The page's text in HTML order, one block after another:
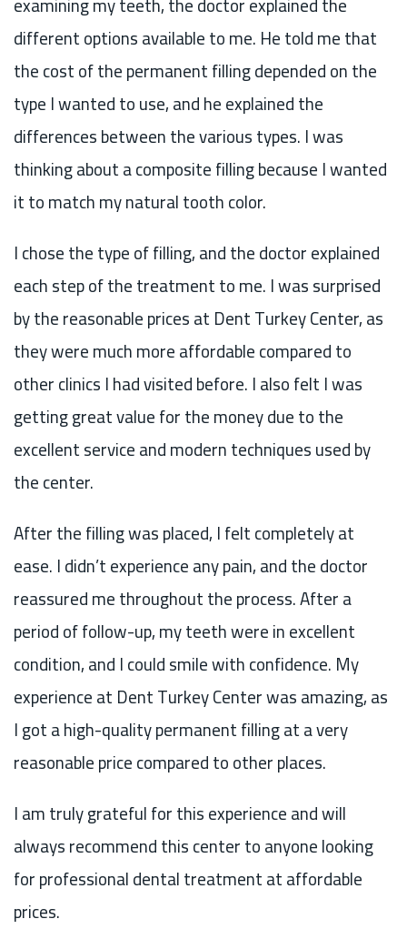
different options available to me. He told me that
the cost of the permanent filling depended on the
type I wanted to use, and he explained the
differences between the various types. I was
thinking about a composite filling because I wanted
it to match my natural tooth color.
I chose the type of filling, and the doctor explained
each step of the treatment to me. I was surprised
by the reasonable prices at Dent Turkey Center, as
they were much more affordable compared to
other clinics I had visited before. I also felt I was
getting great value for the money due to the
excellent service and modern techniques used by
the center.
After the filling was placed, I felt completely at
ease. I didn’t experience any pain, and the doctor
reassured me throughout the process. After a
period of follow-up, my teeth were in excellent
condition, and I could smile with confidence. My
experience at Dent Turkey Center was amazing, as
I got a high-quality permanent filling at a very
reasonable price compared to other places.
I am truly grateful for this experience and will
always recommend this center to anyone looking
for professional dental treatment at affordable
prices.